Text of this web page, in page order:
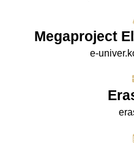
Megaproject
e-